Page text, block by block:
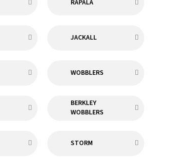
RAPALA
JACKALL
WOBBLERS
BERKLEY
WOBBLERS
STORM